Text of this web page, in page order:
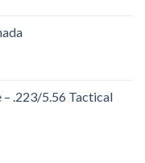
– .223/5.56 Tactical